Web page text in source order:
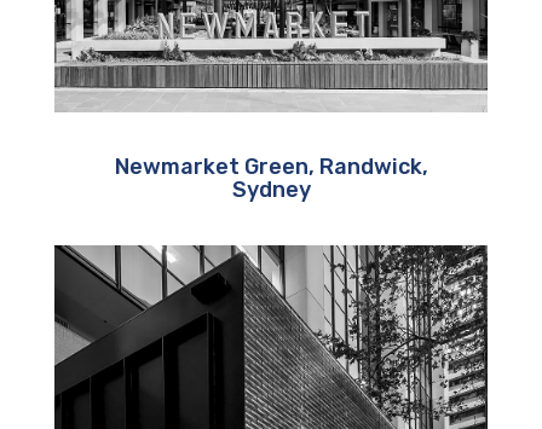
Newmarket Green, Randwick,
Sydney